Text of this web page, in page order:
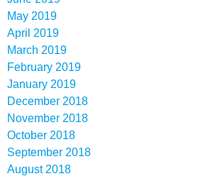
May 2019
April 2019
March 2019
February 2019
January 2019
December 2018
November 2018
October 2018
September 2018
August 2018